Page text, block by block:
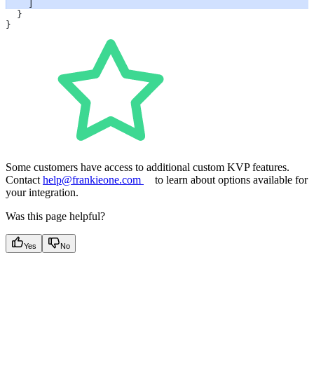
  }
}
Some customers have access to additional custom KVP features.
Contact help@frankieone.com
to learn about options available for
your integration.
Was this page helpful?
Yes No